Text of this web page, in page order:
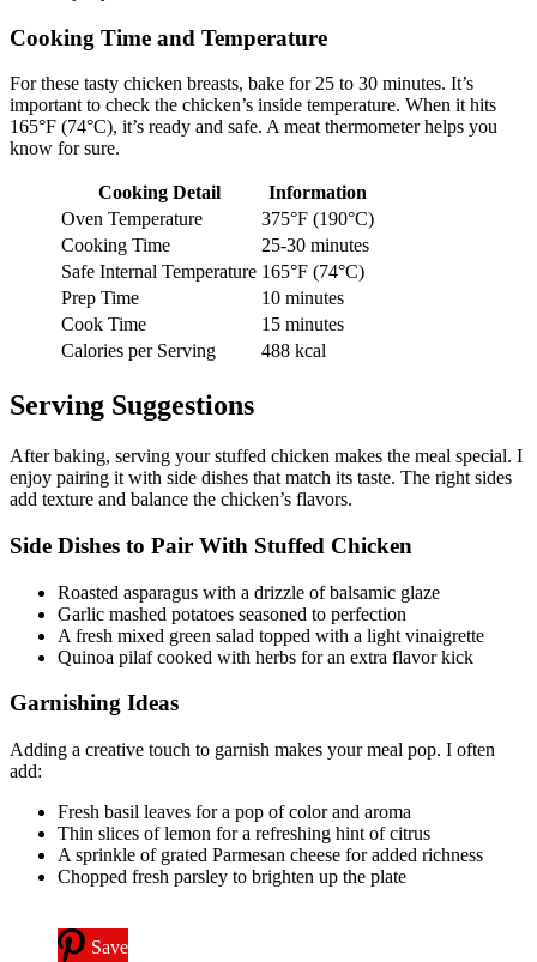
Cooking Time and Temperature
For these tasty chicken breasts, bake for 25 to 30 minutes. It’s
important to check the chicken’s inside temperature. When it hits
165°F (74°C), it’s ready and safe. A meat thermometer helps you
know for sure.
Cooking Detail
Information
Oven Temperature
375°F (190°C)
Cooking Time
25-30 minutes
Safe Internal Temperature 165°F (74°C)
Prep Time
10 minutes
Cook Time
15 minutes
Calories per Serving
488 kcal
Serving Suggestions
After baking, serving your stuffed chicken makes the meal special. I
enjoy pairing it with side dishes that match its taste. The right sides
add texture and balance the chicken’s flavors.
Side Dishes to Pair With Stuffed Chicken
Roasted asparagus with a drizzle of balsamic glaze
Garlic mashed potatoes seasoned to perfection
A fresh mixed green salad topped with a light vinaigrette
Quinoa pilaf cooked with herbs for an extra flavor kick
Garnishing Ideas
Adding a creative touch to garnish makes your meal pop. I often
add:
Fresh basil leaves for a pop of color and aroma
Thin slices of lemon for a refreshing hint of citrus
A sprinkle of grated Parmesan cheese for added richness
Chopped fresh parsley to brighten up the plate
Save